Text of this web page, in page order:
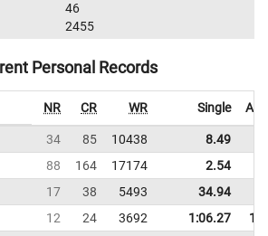
46
2455
Personal Records
NR CR WR Single
34 85 10438 8.49
88 164 17174 2.54
17 38 5493 34.94
12 24 3692 1:06.27